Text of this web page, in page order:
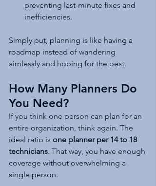
preventing last-minute fixes and
inefficiencies.
Simply put, planning is like having a
roadmap instead of wandering
aimlessly and hoping for the best.
How Many Planners Do
You Need?
If you think one person can plan for an
entire organization, think again. The
ideal ratio is one planner per 14 to 18
technicians. That way, you have enough
coverage without overwhelming a
single person.